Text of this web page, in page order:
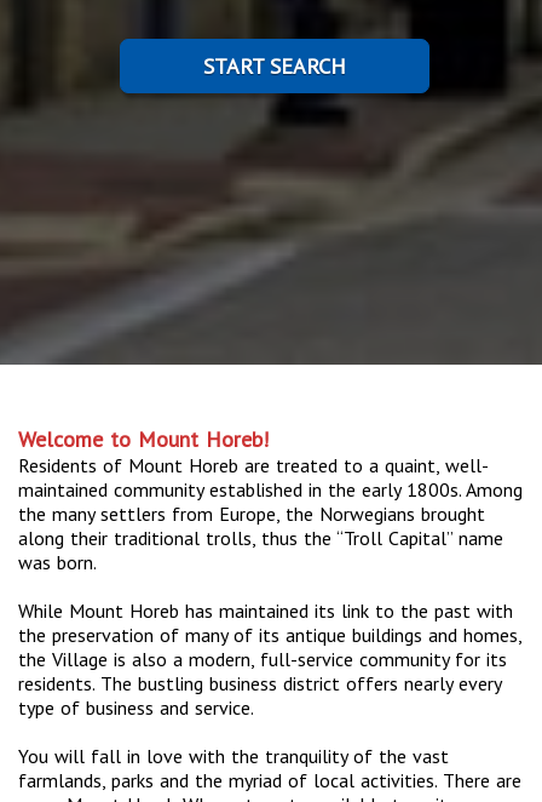
START SEARCH
Welcome to Mount Horeb!
Residents of Mount Horeb are treated to a quaint, well-
maintained community established in the early 1800s. Among
the many settlers from Europe, the Norwegians brought
along their traditional trolls, thus the “Troll Capital” name
was born.
While Mount Horeb has maintained its link to the past with
the preservation of many of its antique buildings and homes,
the Village is also a modern, full-service community for its
residents. The bustling business district offers nearly every
type of business and service.
You will fall in love with the tranquility of the vast
farmlands, parks and the myriad of local activities. There are